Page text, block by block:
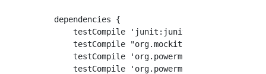
dependencies {
    testCompile 'junit:junit:4.12'
testCompile "org.mockito:mockito-
testCompile 'org.powermock:powermock-
testCompile 'org.powermock:powermock-